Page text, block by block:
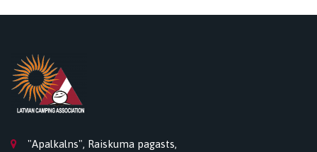
"Apalkalns", Raiskuma pagasts,